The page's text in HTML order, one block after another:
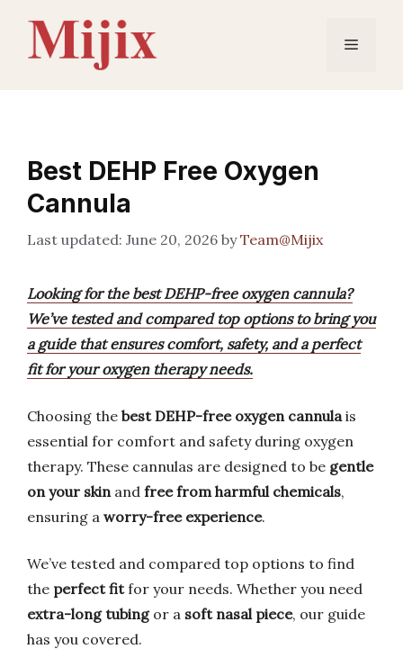
content
Menu
Best DEHP Free Oxygen
Cannula
June 20, 2026 byTeam@Mijix
Looking for the best DEHP-free oxygen cannula?
We’ve tested and compared top options to bring you
a guide that ensures comfort, safety, and a perfect
fit for your oxygen therapy needs.
Choosing the best DEHP-free oxygen cannulais
essential for comfort and safety during oxygen
therapy. These cannulas are designed to be gentle
on your skinand free from harmful chemicals,
ensuring a worry-free experience.
We’ve tested and compared top options to find
the perfect fitfor your needs. Whether you need
extra-long tubingor a soft nasal piece, our guide
has you covered.